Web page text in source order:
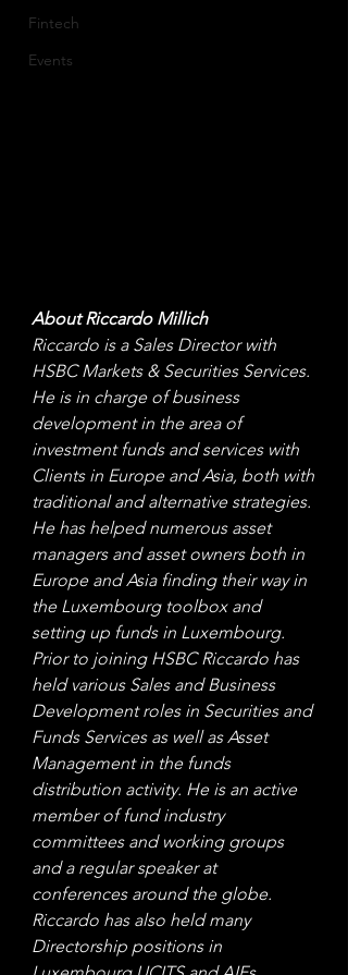
Fintech
Events
About Riccardo Millich
Riccardo is a Sales Director with
HSBC Markets & Securities Services.
He is in charge of business
development in the area of
investment funds and services with
Clients in Europe and Asia, both with
traditional and alternative strategies.
He has helped numerous asset
managers and asset owners both in
Europe and Asia finding their way in
the Luxembourg toolbox and
setting up funds in Luxembourg.
Prior to joining HSBC Riccardo has
held various Sales and Business
Development roles in Securities and
Funds Services as well as Asset
Management in the funds
distribution activity. He is an active
member of fund industry
committees and working groups
and a regular speaker at
conferences around the globe.
Riccardo has also held many
Directorship positions in